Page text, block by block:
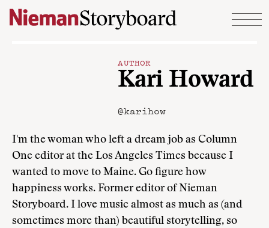
Skip to content
AUTHOR
Kari Howard
@karihow
I'm the woman who left a dream job as Column
One editor at the Los Angeles Times because I
wanted to move to Maine. Go figure how
happiness works. Former editor of Nieman
Storyboard. I love music almost as much as (and
sometimes more than) beautiful storytelling, so